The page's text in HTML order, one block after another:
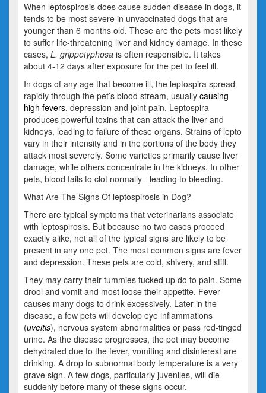
When leptospirosis does cause sudden disease in dogs, it
tends to be most severe in unvaccinated dogs that are
younger than 6 months old. These are the pets most likely
to suffer life-threatening liver and kidney damage. In these
cases, L. grippotyphosa is often responsible. It takes
about 4-12 days after exposure for the pet to feel ill.
In dogs of any age that become ill, the leptospira spread
rapidly through the pet’s blood stream, usually causing
high fevers, depression and joint pain. Leptospira
produces powerful toxins that can attack the liver and
kidneys, leading to failure of these organs. Strains of lepto
vary in their intensity and in the portions of the body they
attack most severely. Some varieties primarily cause liver
damage, while others concentrate in the kidneys. In other
pets, blood fails to clot normally - leading to bleeding.
What Are The Signs Of leptospirosis in Dog?
There are typical symptoms that veterinarians associate
with leptospirosis. But because no two cases proceed
exactly alike, not all of the typical signs are likely to be
present in any one pet. The most common signs are fever
and depression. These pets are cold, shivery, and stiff.
They may carry their tummies tucked up do to pain. Some
drool and vomit and most loose their appetite. Fever
causes many dogs to drink excessively. Later in the
disease, a few pets will develop eye inflammations
(uveitis), nervous system abnormalities or pass red-tinged
urine. As the disease progresses, the pet may become
dehydrated due to the fever, vomiting and disinterest are
drinking. A drop to subnormal body temperature is a very
grave sign. A few dogs, particularly juveniles, will die
suddenly before many of these signs occur.